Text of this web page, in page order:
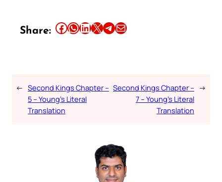
Share: Share this article on Facebook Share this article on WhatsApp Share this article on LinkedIn Share this article on X Share this article on TelegramEmail this Article
← Second Kings Chapter –
5 – Young’s Literal
Translation
Second Kings Chapter –
7 – Young’s Literal
Translation
→